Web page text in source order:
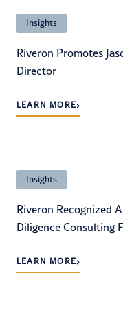
Insights
Riveron Promotes
Director
LEARN MORE›
Insights
Riveron Recognized
Diligence Consulting
LEARN MORE›